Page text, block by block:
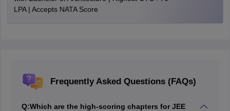
LPA | Accepts NATA Score
Frequently Asked Questions (FAQs)
Q:Which are the high-scoring chapters for JEE